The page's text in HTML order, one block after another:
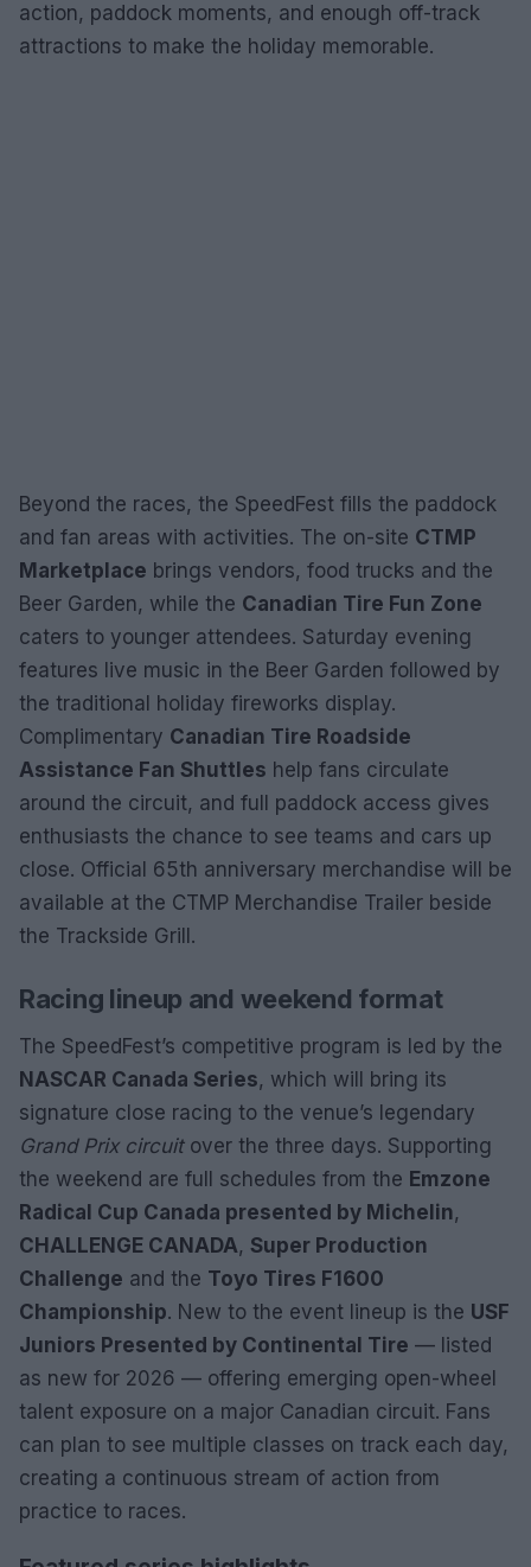
action, paddock moments, and enough off-track
attractions to make the holiday memorable.
Beyond the races, the SpeedFest fills the paddock
and fan areas with activities. The on-site CTMP
Marketplace brings vendors, food trucks and the
Beer Garden, while the Canadian Tire Fun Zone
caters to younger attendees. Saturday evening
features live music in the Beer Garden followed by
the traditional holiday fireworks display.
Complimentary Canadian Tire Roadside
Assistance Fan Shuttles help fans circulate
around the circuit, and full paddock access gives
enthusiasts the chance to see teams and cars up
close. Official 65th anniversary merchandise will be
available at the CTMP Merchandise Trailer beside
the Trackside Grill.
Racing lineup and weekend format
The SpeedFest’s competitive program is led by the
NASCAR Canada Series, which will bring its
signature close racing to the venue’s legendary
Grand Prix circuitover the three days. Supporting
the weekend are full schedules from the Emzone
Radical Cup Canada presented by Michelin,
CHALLENGE CANADA, Super Production
Challenge and the Toyo Tires F1600
Championship. New to the event lineup is the USF
Juniors Presented by Continental Tire — listed
as new for 2026 — offering emerging open-wheel
talent exposure on a major Canadian circuit. Fans
can plan to see multiple classes on track each day,
creating a continuous stream of action from
practice to races.